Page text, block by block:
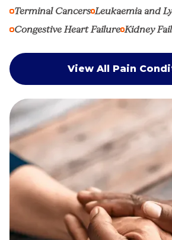
Terminal Cancers Leukaemia and
Congestive Heart Failure Kidney
View All Pain